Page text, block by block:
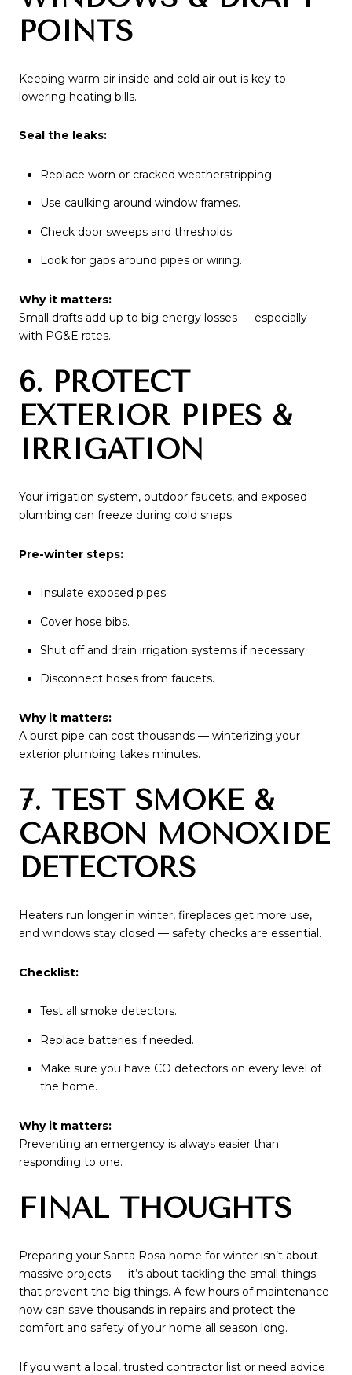
POINTS
Keeping warm air inside and cold air out is key to
lowering heating bills.
Seal the leaks:
Replace worn or cracked weatherstripping.
Use caulking around window frames.
Check door sweeps and thresholds.
Look for gaps around pipes or wiring.
Why it matters:
Small drafts add up to big energy losses — especially
with PG&E rates.
6. PROTECT
EXTERIOR PIPES &
IRRIGATION
Your irrigation system, outdoor faucets, and exposed
plumbing can freeze during cold snaps.
Pre-winter steps:
Insulate exposed pipes.
Cover hose bibs.
Shut off and drain irrigation systems if necessary.
Disconnect hoses from faucets.
Why it matters:
A burst pipe can cost thousands — winterizing your
exterior plumbing takes minutes.
7. TEST SMOKE &
CARBON MONOXIDE
DETECTORS
Heaters run longer in winter, fireplaces get more use,
and windows stay closed — safety checks are essential.
Checklist:
Test all smoke detectors.
Replace batteries if needed.
Make sure you have CO detectors on every level of
the home.
Why it matters:
Preventing an emergency is always easier than
responding to one.
FINAL THOUGHTS
Preparing your Santa Rosa home for winter isn’t about
massive projects — it’s about tackling the small things
that prevent the big things. A few hours of maintenance
now can save thousands in repairs and protect the
comfort and safety of your home all season long.
If you want a local, trusted contractor list or need advice